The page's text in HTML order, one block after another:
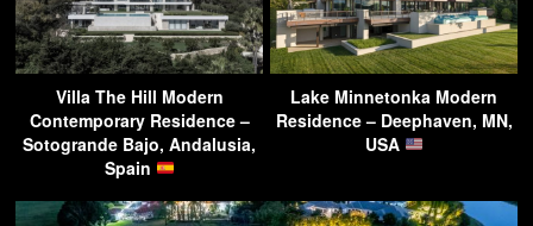
Villa The Hill Modern
Contemporary Residence –
Sotogrande Bajo, Andalusia,
Spain
Lake Minnetonka Modern
Residence – Deephaven, MN,
USA